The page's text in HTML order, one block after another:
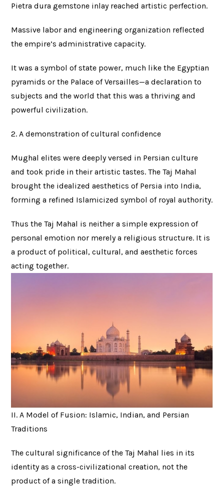
Pietra dura gemstone inlay reached artistic perfection.
Massive labor and engineering organization reflected
the empire’s administrative capacity.
It was a symbol of state power, much like the Egyptian
pyramids or the Palace of Versailles—a declaration to
subjects and the world that this was a thriving and
powerful civilization.
2. A demonstration of cultural confidence
Mughal elites were deeply versed in Persian culture
and took pride in their artistic tastes. The Taj Mahal
brought the idealized aesthetics of Persia into India,
forming a refined Islamicized symbol of royal authority.
Thus the Taj Mahal is neither a simple expression of
personal emotion nor merely a religious structure. It is
a product of political, cultural, and aesthetic forces
acting together.
II. A Model of Fusion: Islamic, Indian, and Persian
Traditions
The cultural significance of the Taj Mahal lies in its
identity as a cross-civilizational creation, not the
product of a single tradition.